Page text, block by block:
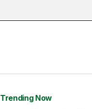
Trending Now